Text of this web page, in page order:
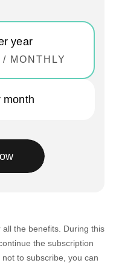
year
/ MONTHLY
the benefits. During this
the subscription
to subscribe, you can